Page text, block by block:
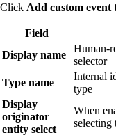
Click Add custom event
Field
Display name
Human-
selector
Type name
Internal
type
Display
originator
entity select
When
selecting